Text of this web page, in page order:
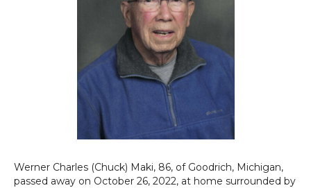
Werner Charles (Chuck) Maki, 86, of Goodrich, Michigan,
passed away on October 26, 2022, at home surrounded by